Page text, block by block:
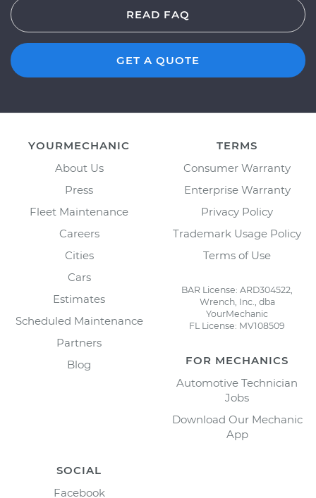
READ FAQ
GET A QUOTE
YOURMECHANIC
About Us
Press
Fleet Maintenance
Careers
Cities
Cars
Estimates
Scheduled Maintenance
Partners
Blog
TERMS
Consumer Warranty
Enterprise Warranty
Privacy Policy
Trademark Usage Policy
Terms of Use
BAR License: ARD304522,
Wrench, Inc., dba
YourMechanic
FL License: MV108509
FOR MECHANICS
Automotive Technician
Jobs
Download Our Mechanic
App
SOCIAL
Facebook